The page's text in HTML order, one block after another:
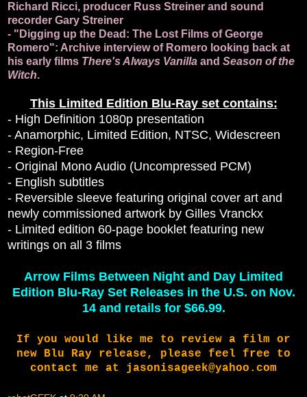
Richard Ricci, producer Russ Streiner and sound
recorder Gary Streiner
- "Digging up the Dead: The Lost Films of George
Romero": Archive interview of Romero looking back at
his early films There's Always Vanilla and Season of the
Witch.
This Limited Edition Blu-Ray set contains:
- High Definition 1080p presentation
- Anamorphic, Limited Edition, NTSC, Widescreen
- Region-Free
- Original Mono Audio (Uncompressed PCM)
- English subtitles
- Reversible sleeve featuring original cover art and
newly commissioned artwork by Gilles Vranckx
- Limited edition 60-page booklet featuring new
writings on all 3 films
Arrow Films Between Night and Day Limited
Edition Blu-Ray Set Releases in the U.S. on Nov.
14 and retails for $66.99.
If you would like me to review a film or
new Blu Ray release, please feel free to
contact me at jasonisageek@yahoo.com